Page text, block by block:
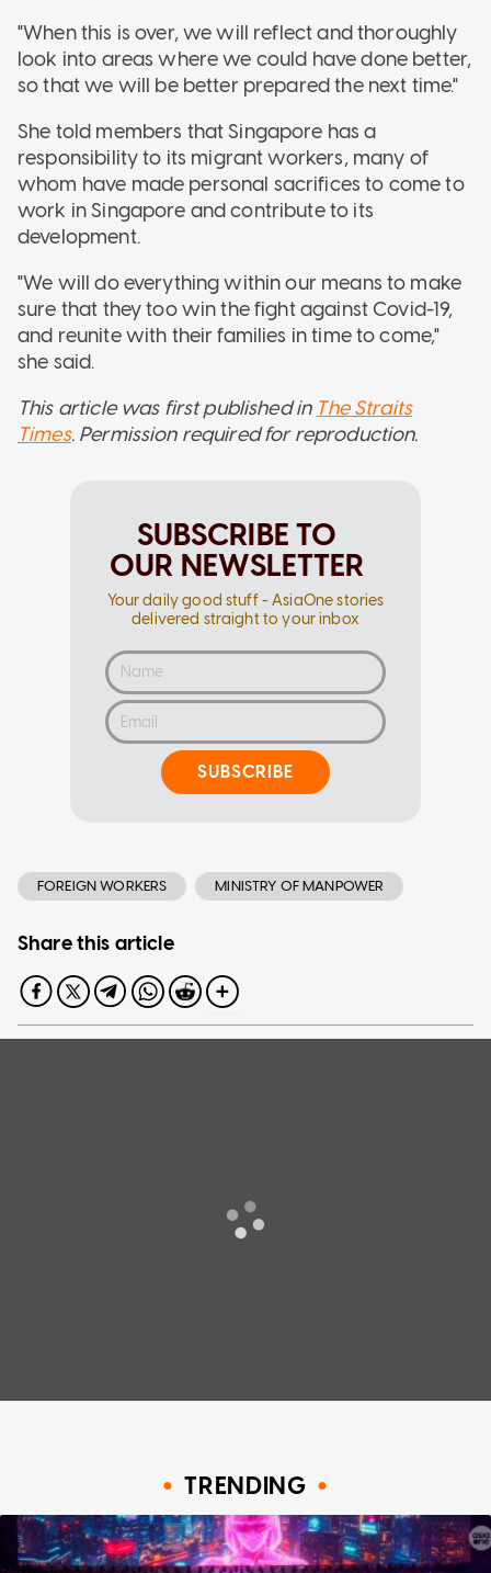
"When this is over, we will reflect and thoroughly
look into areas where we could have done better,
so that we will be better prepared the next time."
She told members that Singapore has a
responsibility to its migrant workers, many of
whom have made personal sacrifices to come to
work in Singapore and contribute to its
development.
"We will do everything within our means to make
sure that they too win the fight against Covid-19,
and reunite with their families in time to come,"
she said.
This article was first published in The Straits
Times. Permission required for reproduction.
SUBSCRIBE TO
OUR NEWSLETTER
Your daily good stuff - AsiaOne stories
delivered straight to your inbox
SUBSCRIBE
FOREIGN WORKERS MINISTRY OF MANPOWER
Share this article
TRENDING